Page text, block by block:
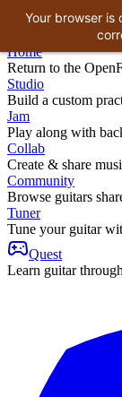
Home
Return to the
Studio
Build a custom
Jam
Play along with
Collab
Create & share
Community
Browse guitars
Tuner
Tune your guitar
Quest
Learn guitar
Your browser is